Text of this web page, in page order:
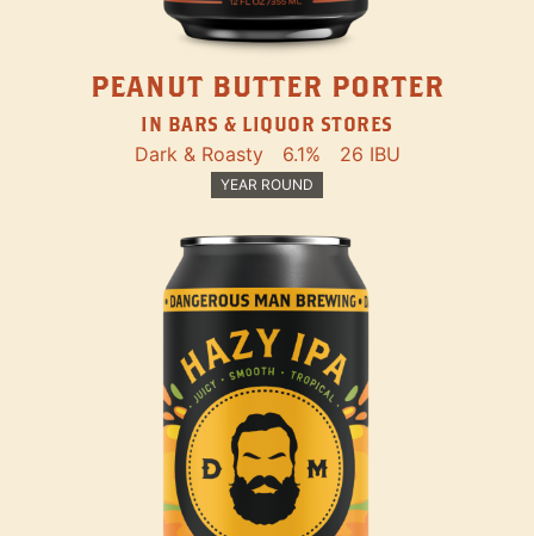
PEANUT BUTTER PORTER
IN BARS & LIQUOR STORES
Dark & Roasty 6.1% 26 IBU
YEAR ROUND